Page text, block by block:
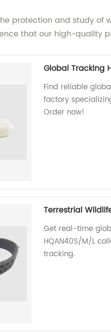
protection and study of
that our high-quality
Global Tracking
Find reliable
factory
Order now!
Terrestrial
Get real-time
HQAN40S/M/L
tracking.